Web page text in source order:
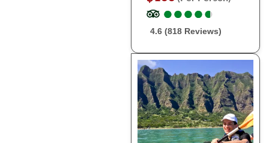
●
●●
●●
●●
●●
●
4.6 (818 Reviews)